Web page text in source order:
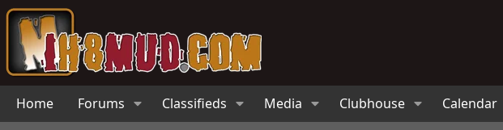
Home Forums Classifieds Media Clubhouse Calendar